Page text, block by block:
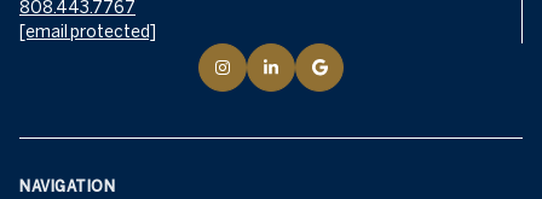
808.443.7767
[email protected]
NAVIGATION